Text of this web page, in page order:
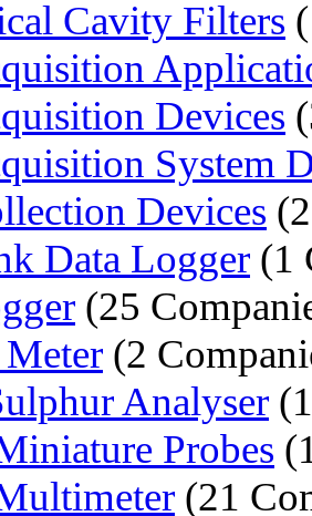
Cavity Filters
Devices
System
Devices
Data Logger (1
(25
(2
Analyser
Probes
(21